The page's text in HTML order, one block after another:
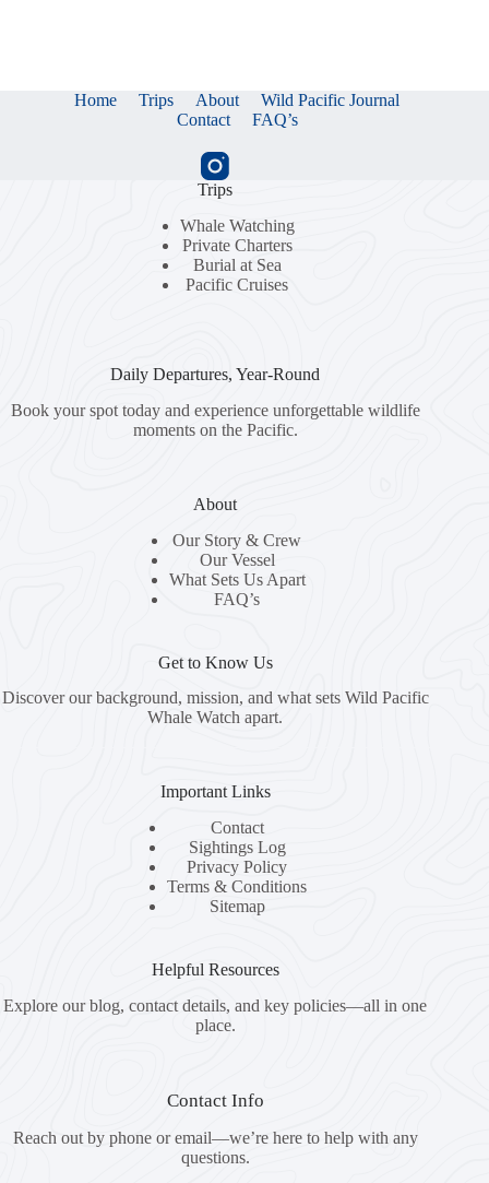
Home Trips About
Wild Pacific Journal
Contact
FAQ’s
Trips
Whale Watching
Private Charters
Burial at Sea
Pacific Cruises
Daily Departures, Year-Round
Book your spot today and experience unforgettable wildlife
moments on the Pacific.
About
Our Story & Crew
Our Vessel
What Sets Us Apart
FAQ’s
Get to Know Us
Discover our background, mission, and what sets Wild Pacific
Whale Watch apart.
Important Links
Contact
Sightings Log
Privacy Policy
Terms & Conditions
Sitemap
Helpful Resources
Explore our blog, contact details, and key policies—all in one
place.
Contact Info
Reach out by phone or email—we’re here to help with any
questions.